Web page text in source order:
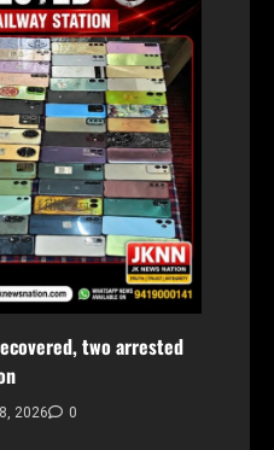
two arrested
2026 0